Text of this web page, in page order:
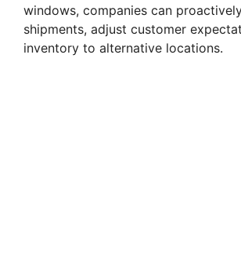
windows, companies can
shipments, adjust customer
inventory to alternative locations.